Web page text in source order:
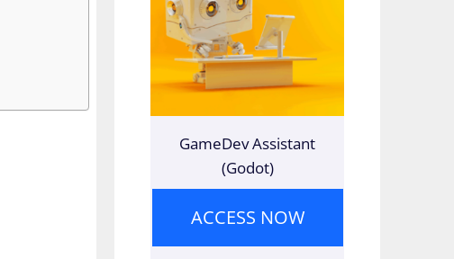
GameDev Assistant
(Godot)
ACCESS NOW